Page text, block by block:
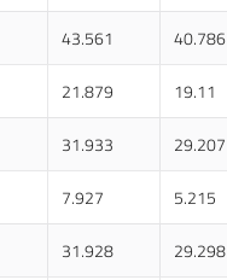
43.561 40.786
21.879 19.11
31.933 29.207
7.927 5.215
31.928 29.298